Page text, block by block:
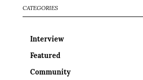
CATEGORIES
Interview
Featured
Community